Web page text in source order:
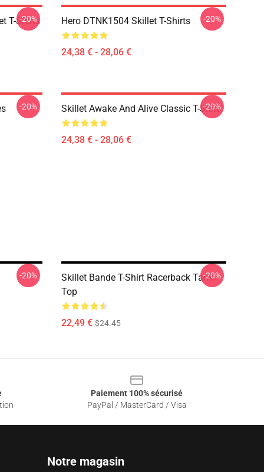
T-Shirts
-20% Hero DTNK1504 Skillet T-Shirts
24,38 € - 28,06 €
-20%
-20% Skillet Awake And Alive Classic T-Shirt
24,38 € - 28,06 €
-20%
-20%
Skillet Bande T-Shirt Racerback Tank
Top
22,49 € $24.45
-20%
Paiement 100% sécurisé
PayPal / MasterCard / Visa
Notre magasin